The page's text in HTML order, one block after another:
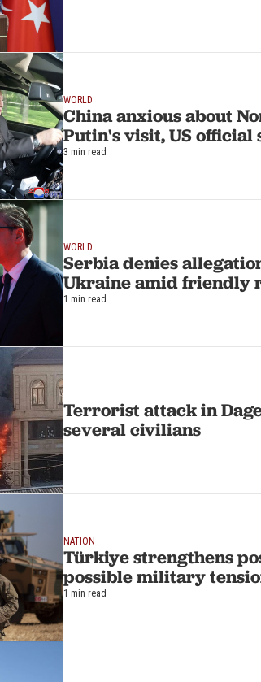
WORLD
China anxious about
Putin's visit, US official
3 min read
WORLD
Serbia denies
Ukraine amid friendly
1 min read
Terrorist attack in
several civilians
NATION
Türkiye strengthens
possible military
1 min read